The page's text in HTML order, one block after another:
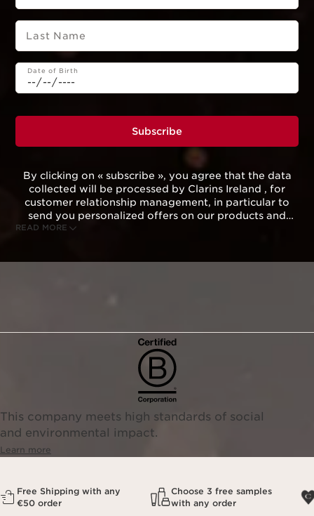
Last Name
Date of Birth
Subscribe
READ MORE
By clicking on « subscribe », you agree that the data
collected will be processed by Clarins Ireland , for
customer relationship management, in particular to
send you personalized offers on our products and
services according to your purchasing behavior, your
This company meets high standards of social
and environmental impact.
Learn more
Free Shipping with any
€50 order
Choose 3 free samples
with any order